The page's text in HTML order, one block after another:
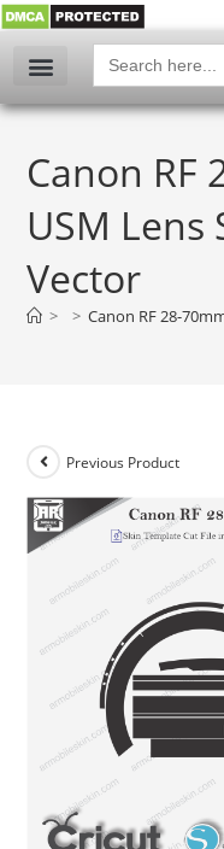
Search
for:
Canon RF
USM
Vector
> > Canon RF 28-
Previous Product